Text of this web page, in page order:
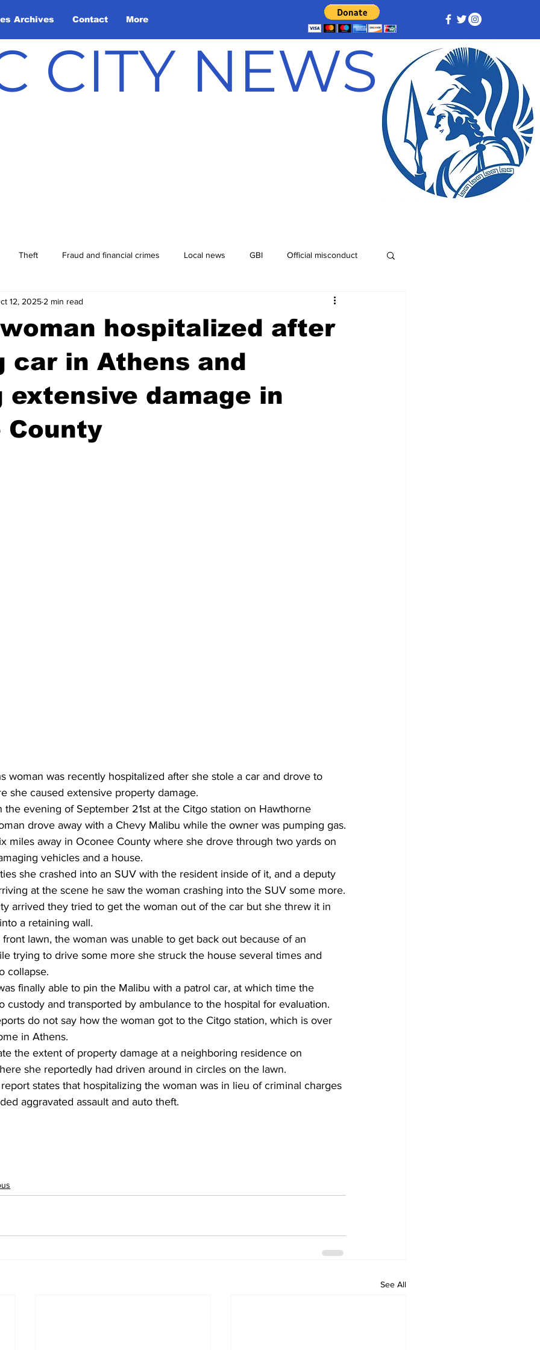
Archives Contact More
CITY NEWS
Theft Fraud and financial crimes Local news GBI Official misconduct
Athens Arson
News Opinion Community Voices
Justice Outlying counties Police Gangs Gun violence
hospitalized after
car in Athens and
extensive damage in
County
12, 2025 2 min read
woman was recently hospitalized after she stole a car and drove to
she caused extensive property damage.
the evening of September 21st at the Citgo station on Hawthorne
drove away with a Chevy Malibu while the owner was pumping gas.
miles away in Oconee County where she drove through two yards on
vehicles and a house.
she crashed into an SUV with the resident inside of it, and a deputy
at the scene he saw the woman crashing into the SUV some more.
arrived they tried to get the woman out of the car but she threw it in
a retaining wall.
lawn, the woman was unable to get back out because of an
trying to drive some more she struck the house several times and
collapse.
finally able to pin the Malibu with a patrol car, at which time the
custody and transported by ambulance to the hospital for evaluation.
do not say how the woman got to the Citgo station, which is over
in Athens.
the extent of property damage at a neighboring residence on
she reportedly had driven around in circles on the lawn.
states that hospitalizing the woman was in lieu of criminal charges
aggravated assault and auto theft.
See All